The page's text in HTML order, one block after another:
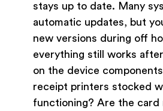
stays up to date. Many
automatic updates, but
new versions during off
everything still works
on the device
receipt printers stocked
functioning? Are the card